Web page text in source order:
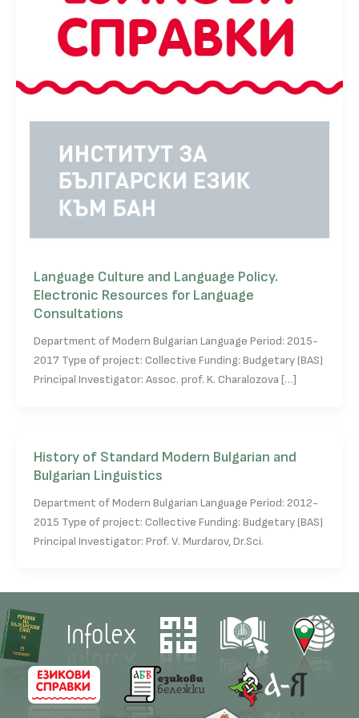
Language Culture and Language Policy.
Electronic Resources for Language
Consultations
Department of Modern Bulgarian Language Period: 2015-
2017 Type of project: Collective Funding: Budgetary (BAS)
Principal Investigator: Assoc. prof. K. Charalozova […]
History of Standard Modern Bulgarian and
Bulgarian Linguistics
Department of Modern Bulgarian Language Period: 2012-
2015 Type of project: Collective Funding: Budgetary (BAS)
Principal Investigator: Prof. V. Murdarov, Dr.Sci.